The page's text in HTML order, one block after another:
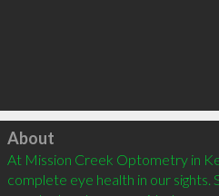
Click to load
About
At Mission Creek Optometry in
complete eye health in our sights.